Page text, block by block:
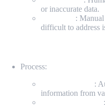
or inaccurate data.
:
difficult to address
Process:
:
information from